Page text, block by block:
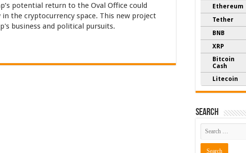
potential return to the Oval Office could
the cryptocurrency space. This new project
business and political pursuits.
Ethereum
Tether
BNB
XRP
Bitcoin
Cash
Litecoin
Search